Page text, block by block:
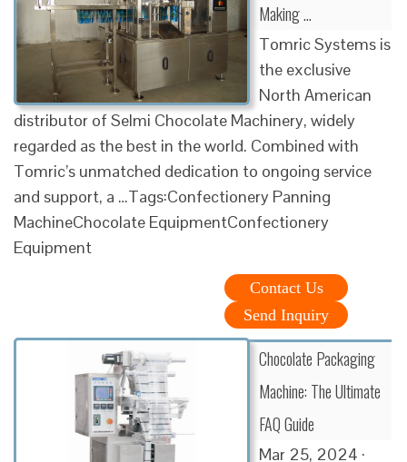
Making …
Tomric Systems is
the exclusive
North American
distributor of Selmi Chocolate Machinery, widely
regarded as the best in the world. Combined with
Tomric’s unmatched dedication to ongoing service
and support, a …Tags:Confectionery Panning
MachineChocolate EquipmentConfectionery
Equipment
Contact Us
Send Inquiry
Chocolate Packaging
Machine: The Ultimate
FAQ Guide
Mar 25, 2024 ·